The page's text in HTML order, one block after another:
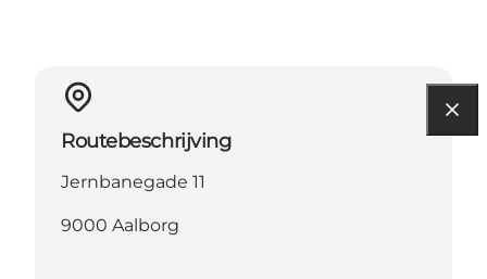
Routebeschrijving
Jernbanegade 11
9000 Aalborg